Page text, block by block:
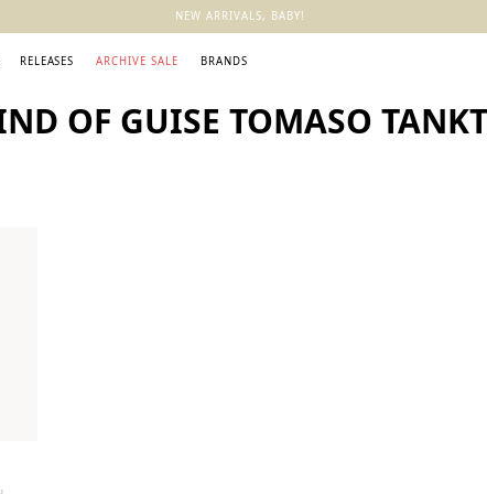
NEW ARRIVALS, BABY!
RELEASES ARCHIVE SALE BRANDS
OF GUISE TOMASO